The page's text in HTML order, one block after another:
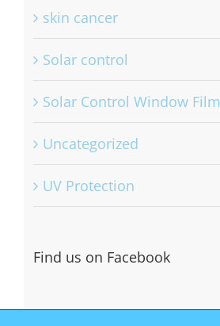
skin cancer
Solar control
Solar Control Window Film
Uncategorized
UV Protection
Find us on Facebook